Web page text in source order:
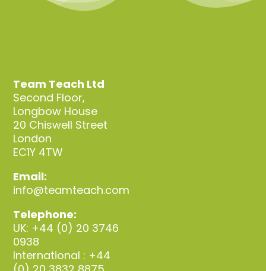
Team Teach Ltd
Second Floor,
Longbow House
20 Chiswell Street
London
EC1Y 4TW
Email:
info@teamteach.com
Telephone:
UK: +44 (0) 20 3746
0938
International : +44